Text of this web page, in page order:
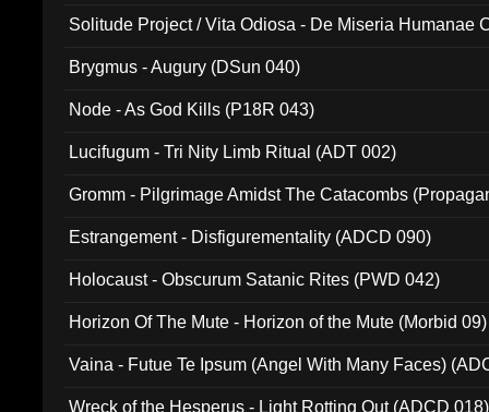
Solitude Project / Vita Odiosa - De Miseria Humanae
Brygmus - Augury (DSun 040)
Node - As God Kills (P18R 043)
Lucifugum - Tri Nity Limb Ritual (ADT 002)
Gromm - Pilgrimage Amidst The Catacombs
Estrangement - Disfigurementality (ADCD 090)
Holocaust - Obscurum Satanic Rites (PWD 042)
Horizon Of The Mute - Horizon of the Mute (Morbid 09)
Vaina - Futue Te Ipsum (Angel With Many Faces)
Wreck of the Hesperus - Light Rotting Out (ADCD 018)